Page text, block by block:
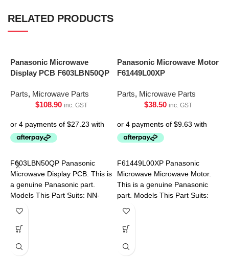
RELATED PRODUCTS
Panasonic Microwave
Display PCB F603LBN50QP
Parts, Microwave Parts
$108.90 inc. GST
F603LBN50QP Panasonic
Microwave Display PCB. This is
a genuine Panasonic part.
Models This Part Suits: NN-
SF574SQPQ NN-SF564WQPQ
Panasonic Microwave Motor
F61449L00XP
Parts, Microwave Parts
$38.50 inc. GST
F61449L00XP Panasonic
Microwave Microwave Motor.
This is a genuine Panasonic
part. Models This Part Suits:
NN-SF550WQPQ NN-